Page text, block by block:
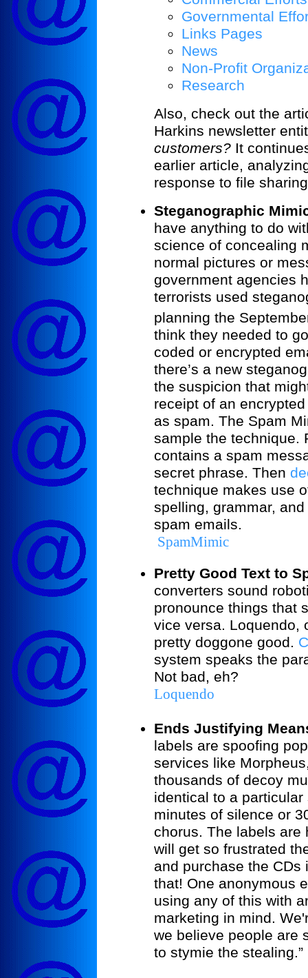
Governmental
Links Pages
News
Non-Profit
Research
Also, check out the
Harkins newsletter
customers? It
earlier article,
response to file
Steganographic
have anything to do
science of concealing
normal pictures or
government agencies
terrorists used
planning the
think they needed to
coded or encrypted
there’s a new
the suspicion that
receipt of an
as spam. The Spam
sample the technique.
contains a spam
secret phrase. Then
technique makes use
spelling, grammar,
spam emails.
SpamMimic
Pretty Good Text to
converters sound
pronounce things that
vice versa. Loquendo,
pretty doggone good.
system speaks the
Not bad, eh?
Loquendo
Ends Justifying
labels are spoofing
services like
thousands of decoy
identical to a
minutes of silence or
chorus. The labels are
will get so frustrated
and purchase the
that! One anonymous
using any of this with
marketing in mind.
we believe people are
to stymie the stealing.”